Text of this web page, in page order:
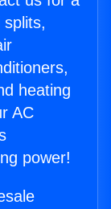
heating
AC
power!